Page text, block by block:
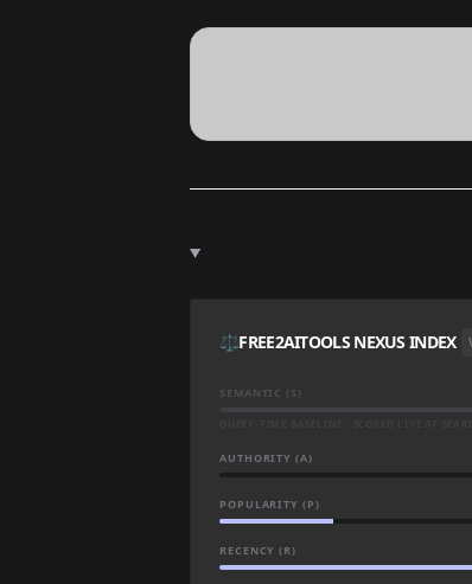
⚖️FREE2AITOOLS NEXUS INDEX
SEMANTIC (S)
AUTHORITY (A)
POPULARITY (P)
RECENCY (R)